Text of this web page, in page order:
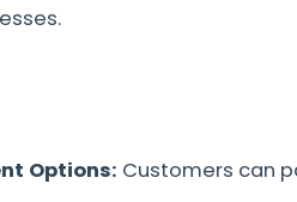
Options: Customers can